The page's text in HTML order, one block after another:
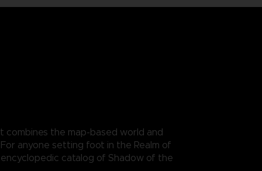
combines the map-based world and
anyone setting foot in the Realm of
catalog of Shadow of the